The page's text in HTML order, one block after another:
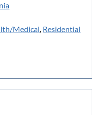
Medical, Residential